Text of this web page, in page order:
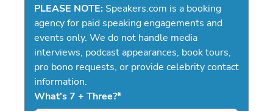
PLEASE NOTE: Speakers.com is a booking
agency for paid speaking engagements and
events only. We do not handle media
interviews, podcast appearances, book tours,
pro bono requests, or provide celebrity contact
information.
What's 7 + Three?*